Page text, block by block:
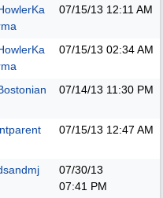
07/15/13 12:11 AM
07/15/13 02:34 AM
07/14/13 11:30 PM
07/15/13 12:47 AM
07/30/13
07:41 PM